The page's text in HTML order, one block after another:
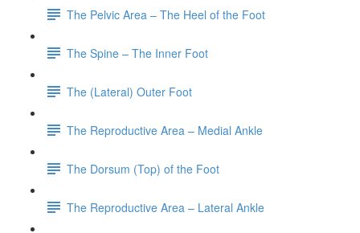
The Pelvic Area – The Heel of the Foot
The Spine – The Inner Foot
The (Lateral) Outer Foot
The Reproductive Area – Medial Ankle
The Dorsum (Top) of the Foot
The Reproductive Area – Lateral Ankle